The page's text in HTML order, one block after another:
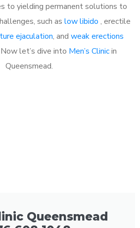
to yielding permanent solutions to
such as low libido , erectile
ejaculation, and weak erections
let’s dive into Men’s Clinicin
Queensmead.
Queensmead